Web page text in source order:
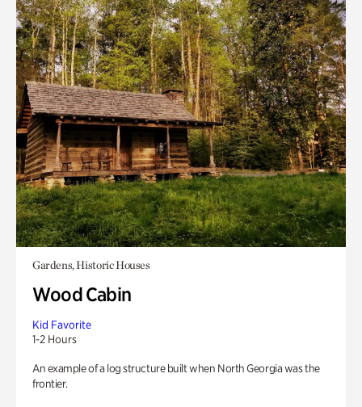
Gardens, Historic Houses
Wood Cabin
Kid Favorite
1-2 Hours
An example of a log structure built when North Georgia was the
frontier.